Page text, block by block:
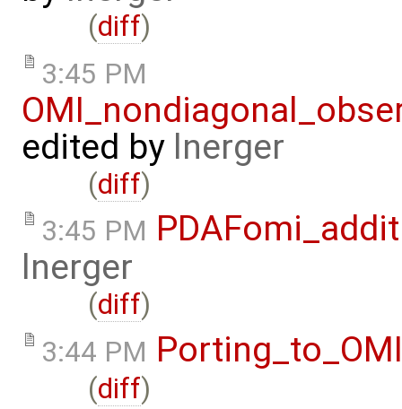
(diff)
3:45 PM
edited by lnerger
(diff)
3:45 PM
lnerger
(diff)
3:44 PM Porting_to_OMI
(diff)